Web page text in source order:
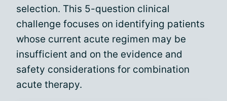
selection. This 5-question clinical
challenge focuses on identifying patients
whose current acute regimen may be
insufficient and on the evidence and
safety considerations for combination
acute therapy.